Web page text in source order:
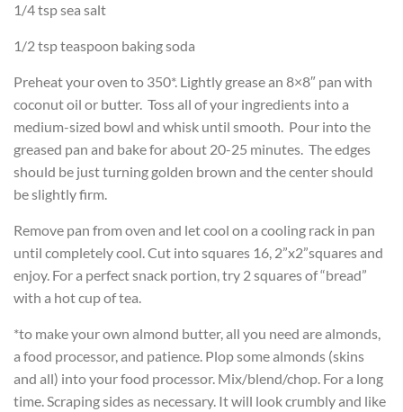
1/4 tsp sea salt
1/2 tsp teaspoon baking soda
Preheat your oven to 350*. Lightly grease an 8×8″ pan with
coconut oil or butter. Toss all of your ingredients into a
medium-sized bowl and whisk until smooth. Pour into the
greased pan and bake for about 20-25 minutes. The edges
should be just turning golden brown and the center should
be slightly firm.
Remove pan from oven and let cool on a cooling rack in pan
until completely cool. Cut into squares 16, 2”x2”squares and
enjoy. For a perfect snack portion, try 2 squares of “bread”
with a hot cup of tea.
*to make your own almond butter, all you need are almonds,
a food processor, and patience. Plop some almonds (skins
and all) into your food processor. Mix/blend/chop. For a long
time. Scraping sides as necessary. It will look crumbly and like